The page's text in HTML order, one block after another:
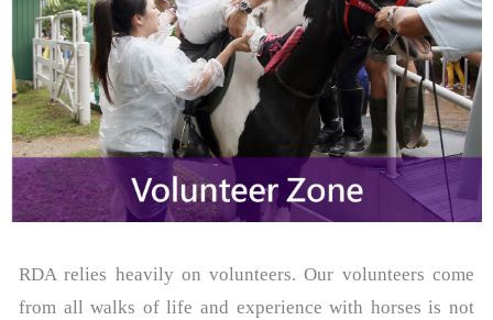
RDA relies heavily on volunteers. Our volunteers come
from all walks of life and experience with horses is not